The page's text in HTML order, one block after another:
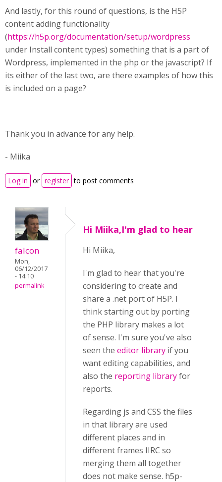
And lastly, for this round of questions, is the H5P
content adding functionality
(https://h5p.org/documentation/setup/wordpress
under Install content types) something that is a part of
Wordpress, implemented in the php or the javascript? If
its either of the last two, are there examples of how this
is included on a page?
Thank you in advance for any help.
- Miika
Log in or register to post comments
falcon
Mon,
06/12/2017
- 14:10
permalink
Hi Miika,I'm glad to hear
Hi Miika,
I'm glad to hear that you're
considering to create and
share a .net port of H5P. I
think starting out by porting
the PHP library makes a lot
of sense. I'm sure you've also
seen the editor library if you
want editing capabilities, and
also the reporting libraryfor
reports.
Regarding js and CSS the files
in that library are used
different places and in
different frames IIRC so
merging them all together
does not make sense. h5p-